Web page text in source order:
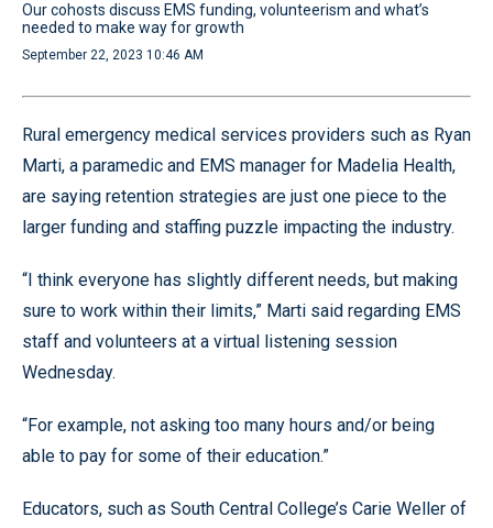
Our cohosts discuss EMS funding, volunteerism and what’s
needed to make way for growth
September 22, 2023 10:46 AM
Rural emergency medical services providers such as Ryan
Marti, a paramedic and EMS manager for Madelia Health,
are saying retention strategies are just one piece to the
larger funding and staffing puzzle impacting the industry.
“I think everyone has slightly different needs, but making
sure to work within their limits,” Marti said regarding EMS
staff and volunteers at a virtual listening session
Wednesday.
“For example, not asking too many hours and/or being
able to pay for some of their education.”
Educators, such as South Central College’s Carie Weller of